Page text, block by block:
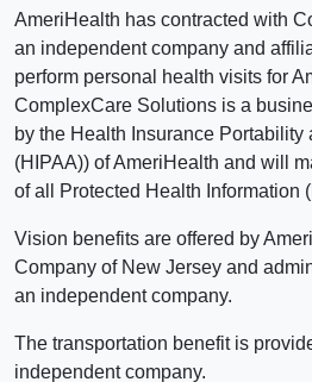
AmeriHealth has contracted with
an independent company and
perform personal health visits for
ComplexCare Solutions is a
by the Health Insurance Portability
(HIPAA)) of AmeriHealth and will
of all Protected Health Information
Vision benefits are offered by
Company of New Jersey and
an independent company.
The transportation benefit is
independent company.